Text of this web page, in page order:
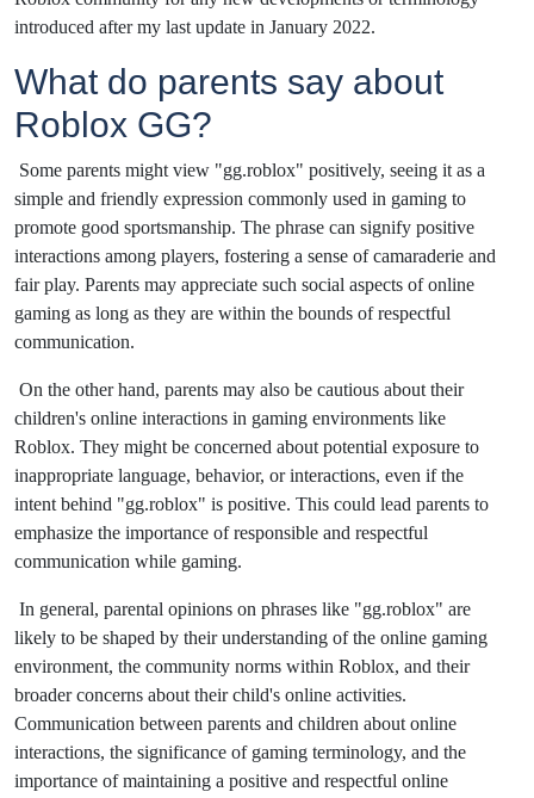
introduced after my last update in January 2022.
What do parents say about
Roblox GG?
Some parents might view "gg.roblox" positively, seeing it as a
simple and friendly expression commonly used in gaming to
promote good sportsmanship. The phrase can signify positive
interactions among players, fostering a sense of camaraderie and
fair play. Parents may appreciate such social aspects of online
gaming as long as they are within the bounds of respectful
communication.
On the other hand, parents may also be cautious about their
children's online interactions in gaming environments like
Roblox. They might be concerned about potential exposure to
inappropriate language, behavior, or interactions, even if the
intent behind "gg.roblox" is positive. This could lead parents to
emphasize the importance of responsible and respectful
communication while gaming.
In general, parental opinions on phrases like "gg.roblox" are
likely to be shaped by their understanding of the online gaming
environment, the community norms within Roblox, and their
broader concerns about their child's online activities.
Communication between parents and children about online
interactions, the significance of gaming terminology, and the
importance of maintaining a positive and respectful online